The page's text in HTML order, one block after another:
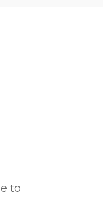
to